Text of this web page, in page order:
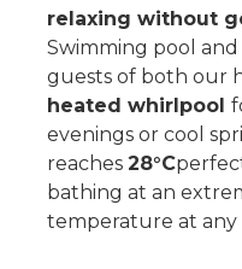
relaxing without
Swimming pool
guests of both our
heated whirlpool
evenings or cool
reaches 28°C
bathing at an
temperature at any